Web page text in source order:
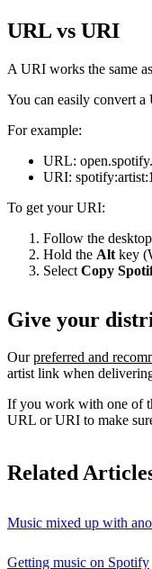
URL vs URI
A URI works the same
You can easily convert
For example:
URL:
URI: spotify:artist:
To get your URI:
Follow the desktop
Hold the Alt key
Select Copy
Give your
Ourpreferred and
artist link when
If you work with one of
URL or URI to make
Related
Music mixed up with
Getting music on Spotify